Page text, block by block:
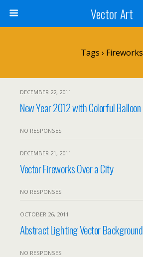
Vector Art
Tags › Fireworks
DECEMBER 22, 2011
New Year 2012 with Colorful Balloon
NO RESPONSES
DECEMBER 21, 2011
Vector Fireworks Over a City
NO RESPONSES
OCTOBER 26, 2011
Abstract Lighting Vector Background
NO RESPONSES